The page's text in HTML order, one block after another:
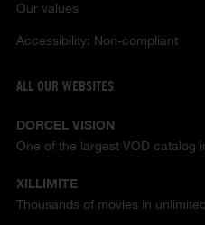
Our values
Accessibility: Non-compliant
ALL OUR WEBSITES
DORCEL VISION
One of the largest VOD catalog
XILLIMITE
Thousands of movies in